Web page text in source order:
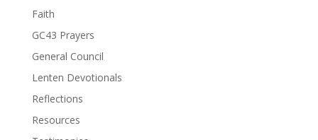
Faith
GC43 Prayers
General Council
Lenten Devotionals
Reflections
Resources